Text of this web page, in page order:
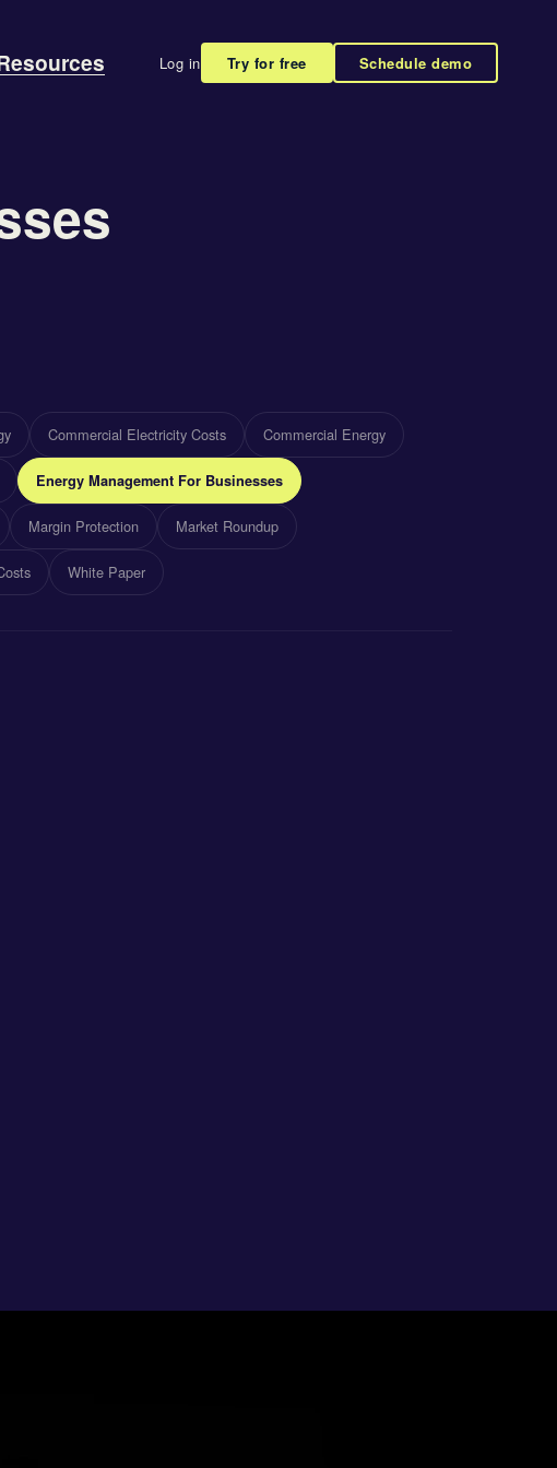
Log in Try for free Schedule demo
Commercial Electricity Costs Commercial Energy
Energy Management For Businesses
Margin Protection Market Roundup
White Paper